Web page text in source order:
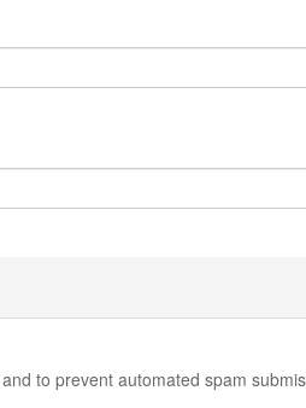
to prevent automated spam